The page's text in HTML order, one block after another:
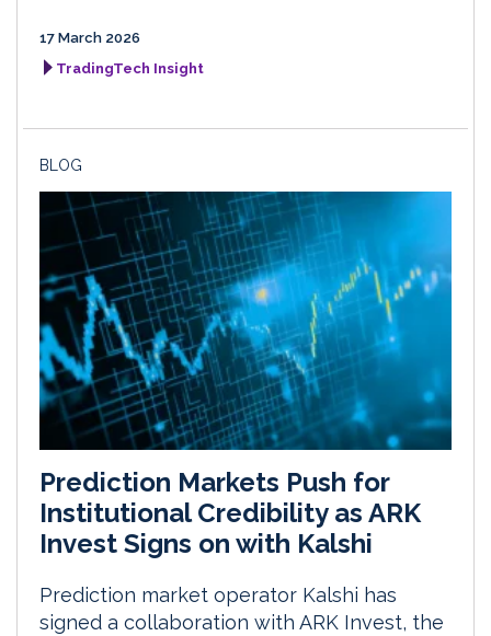
17 March 2026
TradingTech Insight
BLOG
Prediction Markets Push for
Institutional Credibility as ARK
Invest Signs on with Kalshi
Prediction market operator Kalshi has
signed a collaboration with ARK Invest, the